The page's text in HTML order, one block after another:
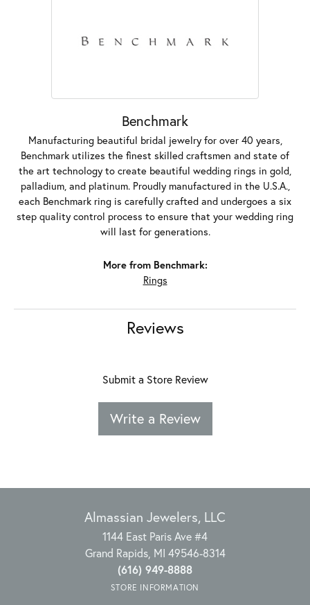
Benchmark
Manufacturing beautiful bridal jewelry for over 40 years,
Benchmark utilizes the finest skilled craftsmen and state of
the art technology to create beautiful wedding rings in gold,
palladium, and platinum. Proudly manufactured in the U.S.A.,
each Benchmark ring is carefully crafted and undergoes a six
step quality control process to ensure that your wedding ring
will last for generations.
More from Benchmark:
Rings
Reviews
Submit a Store Review
Write a Review
Almassian Jewelers, LLC
1144 East Paris Ave #4
Grand Rapids, MI 49546-8314
(616) 949-8888
STORE INFORMATION